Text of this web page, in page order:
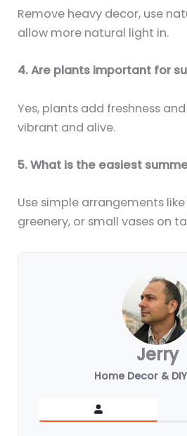
Remove heavy decor, use
allow more natural light in.
4. Are plants important for
Yes, plants add freshness
vibrant and alive.
5. What is the easiest
Use simple arrangements
greenery, or small vases on
Jerry
Home Decor &